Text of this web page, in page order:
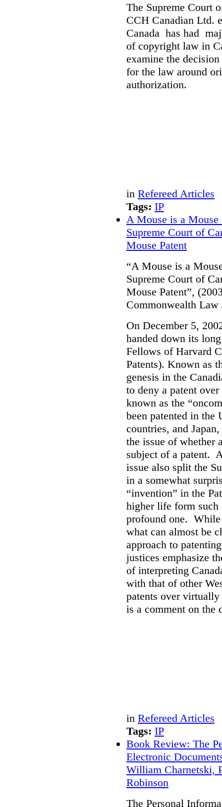
The Supreme Court
CCH Canadian Ltd.
Canada has had
of copyright law in
examine the
for the law around
authorization.
in Refereed Articles
Tags: IP
A Mouse is a
Supreme Court of
Mouse Patent
“A Mouse is a
Supreme Court of
Mouse Patent”,
Commonwealth Law
On December 5,
handed down its
Fellows of Harvard
Patents). Known as
genesis in the
to deny a patent
known as the
been patented in the
countries, and
the issue of whether
subject of a patent.
issue also split the
in a somewhat
“invention” in the
higher life form
profound one.
what can almost be
approach to
justices emphasize
of interpreting
with that of other
patents over
is a comment on the
in Refereed Articles
Tags: IP
Book Review: The
Electronic
William Charnetski,
Robinson
The Personal